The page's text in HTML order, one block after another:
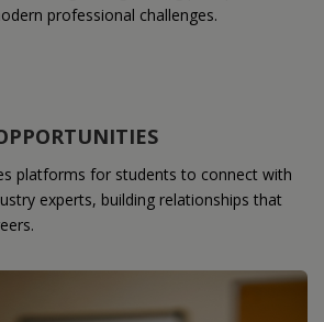
professional challenges.
platforms for students to connect with
experts, building relationships that